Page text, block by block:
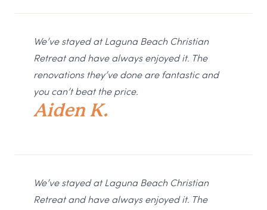
We’ve stayed at Laguna Beach Christian
Retreat and have always enjoyed it. The
renovations they’ve done are fantastic and
you can’t beat the price.
Aiden K.
We’ve stayed at Laguna Beach Christian
Retreat and have always enjoyed it. The